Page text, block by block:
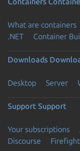
What are containers
.NET
Container
Downloads
Desktop Server
Support Support
Your subscriptions
Discourse